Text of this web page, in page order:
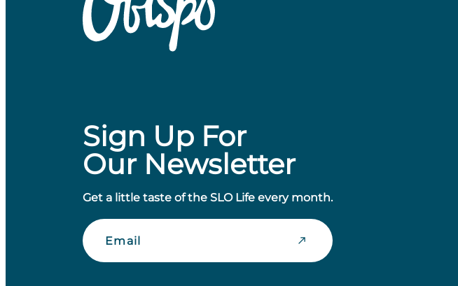
Sign Up For
Our Newsletter
Get a little taste of the SLO Life every month.
Email